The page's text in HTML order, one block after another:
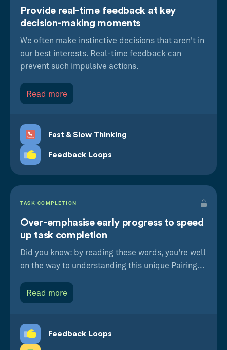
Provide real-time feedback at key
decision-making moments
We often make instinctive decisions that aren't in
our best interests. Real-time feedback can
prevent such impulsive actions.
Read more
Fast & Slow Thinking
Feedback Loops
TASK COMPLETION
Over-emphasise early progress to speed
up task completion
Did you know: by reading these words, you're well
on the way to understanding this unique Pairing...
Read more
Feedback Loops